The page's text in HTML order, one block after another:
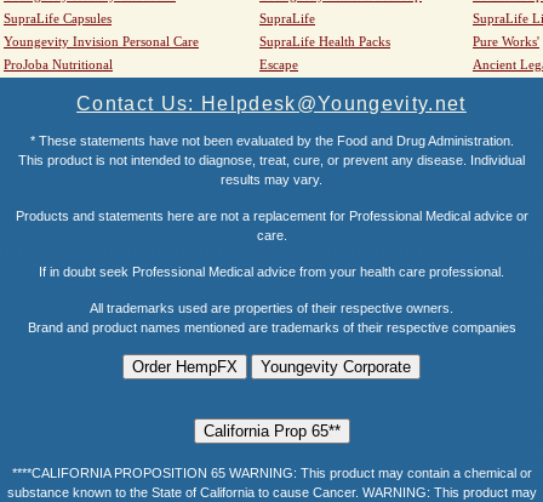
SupraLife Capsules
SupraLife
SupraLife
Youngevity Invision Personal Care
SupraLife Health Packs
Pure Works'
ProJoba Nutritional
Escape Ancient
Contact Us: Helpdesk@Youngevity.net
* These statements have not been evaluated by the Food and Drug Administration.
This product is not intended to diagnose, treat, cure, or prevent any disease. Individual
results may vary.
Products and statements here are not a replacement for Professional Medical advice or
care.
If in doubt seek Professional Medical advice from your health care professional.
All trademarks used are properties of their respective owners.
Brand and product names mentioned are trademarks of their respective companies
****CALIFORNIA PROPOSITION 65 WARNING: This product may contain a chemical or
substance known to the State of California to cause Cancer. WARNING: This product may